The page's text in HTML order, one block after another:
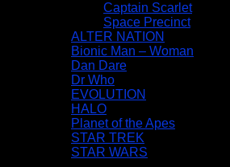
Captain Scarlet
Space Precinct
ALTER NATION
Bionic Man – Woman
Dan Dare
Dr Who
EVOLUTION
HALO
Planet of the Apes
STAR TREK
STAR WARS